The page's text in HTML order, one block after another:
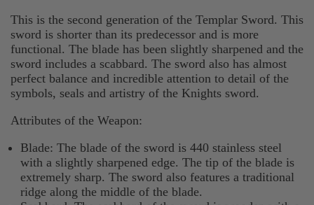
This is the second generation of the Templar Sword. This
sword is shorter than its predecessor and is more
functional. The blade has been slightly sharpened and the
sword includes a scabbard. The sword also has almost
perfect balance and incredible attention to detail of the
symbols, seals and artistry of the Knights sword.
Attributes of the Weapon:
Blade: The blade of the sword is 440 stainless steel
with a slightly sharpened edge. The tip of the blade is
extremely sharp. The sword also features a traditional
ridge along the middle of the blade.